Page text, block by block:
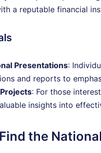
a reputable financial
Presentations:
and reports to
: For those
insights into
the